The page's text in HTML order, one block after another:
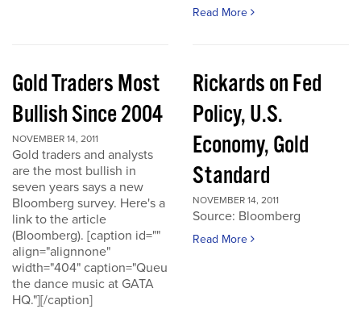
Read More
Gold Traders Most
Bullish Since 2004
NOVEMBER 14, 2011
Gold traders and analysts
are the most bullish in
seven years says a new
Bloomberg survey. Here's a
link to the article
(Bloomberg). [caption id=""
align="alignnone"
width="404" caption="Queu
the dance music at GATA
HQ."][/caption]
Rickards on Fed
Policy, U.S.
Economy, Gold
Standard
NOVEMBER 14, 2011
Source: Bloomberg
Read More